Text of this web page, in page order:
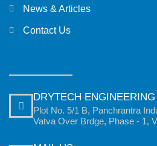
News & Articles
Contact Us
DRYTECH
Plot No. 5/1 B, Panchrantra
Vatva Over Brdge, Phase - 1,